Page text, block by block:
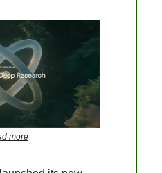
more